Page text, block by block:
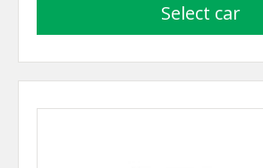
select car